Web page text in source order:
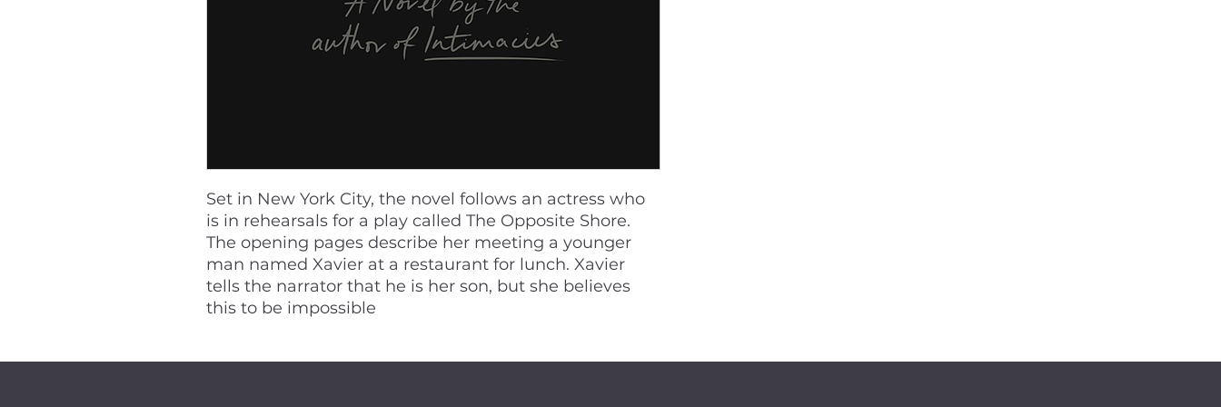
Set in New York City, the novel follows an actress who
is in rehearsals for a play called The Opposite Shore.
The opening pages describe her meeting a younger
man named Xavier at a restaurant for lunch. Xavier
tells the narrator that he is her son, but she believes
this to be impossible